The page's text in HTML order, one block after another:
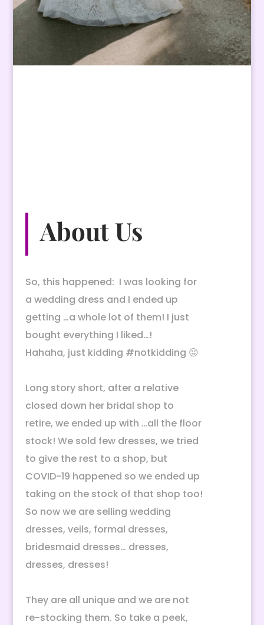
AboutUs
So, this happened: I was looking for
a wedding dress and I ended up
getting …a whole lot of them! I just
bought everything I liked…!
Hahaha, just kidding #notkidding 😛
Long story short, after a relative
closed down her bridal shop to
retire, we ended up with …all the floor
stock! We sold few dresses, we tried
to give the rest to a shop, but
COVID-19 happened so we ended up
taking on the stock of that shop too!
So now we are selling wedding
dresses, veils, formal dresses,
bridesmaid dresses… dresses,
dresses, dresses!
They are all unique and we are not
re-stocking them. So take a peek,